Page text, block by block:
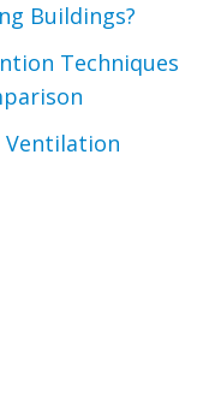
Buildings?
Techniques
Ventilation